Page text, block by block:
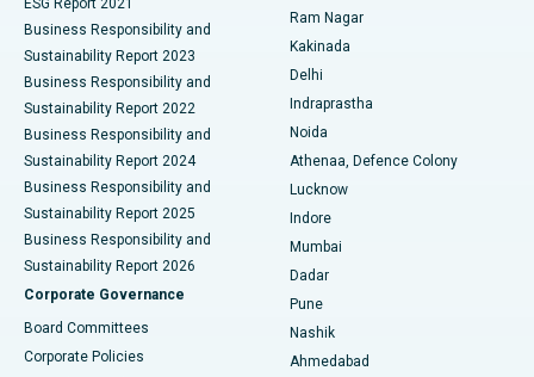
Best Hospital in Panchavati, Nashik
Best Hospital in secunderabad, Hyderabad
Best Hospital in Seshadripuram, Bangalore
Best Hospital in Waltair Main Road, Visakhapatnam
Best Hospital in Subhash Nagar Road, Karimnagar
Best Hospital in Managari, Karaikudi
Best Hospital in Arepally, Warangal
Ceramic Total Knee Replacement
ERCP
ESG Report 2021
Business Responsibility and
Sustainability Report 2023
Business Responsibility and
Sustainability Report 2022
Business Responsibility and
Sustainability Report 2024
Business Responsibility and
Sustainability Report 2025
Business Responsibility and
Sustainability Report 2026
Corporate Governance
Board Committees
Corporate Policies
Ram Nagar
Kakinada
Delhi
Indraprastha
Noida
Athenaa, Defence Colony
Lucknow
Indore
Mumbai
Dadar
Pune
Nashik
Ahmedabad